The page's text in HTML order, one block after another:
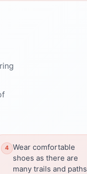
Wear comfortable
shoes as there are
many trails and paths